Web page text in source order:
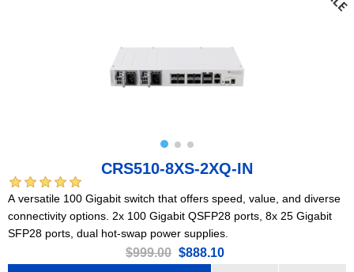
CRS510-8XS-2XQ-IN
A versatile 100 Gigabit switch that offers speed, value, and diverse
connectivity options. 2x 100 Gigabit QSFP28 ports, 8x 25 Gigabit
SFP28 ports, dual hot-swap power supplies.
$999.00 $888.10